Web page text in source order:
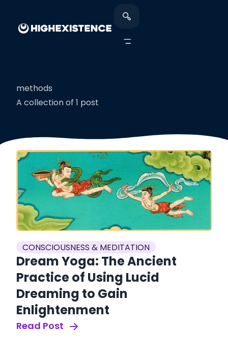
methods
A collection of 1 post
CONSCIOUSNESS & MEDITATION
Dream Yoga: The Ancient
Practice of Using Lucid
Dreaming to Gain
Enlightenment
Read Post